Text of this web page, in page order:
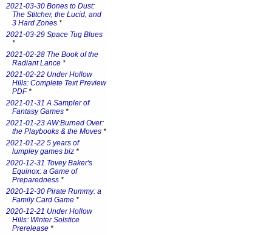
2021-03-30 Bones to Dust:
The Stitcher, the Lucid, and
3 Hard Zones *
2021-03-29 Space Tug Blues
*
2021-02-28 The Book of the
Radiant Lance *
2021-02-22 Under Hollow
Hills: Complete Text Preview
PDF*
2021-01-31 A Sampler of
Fantasy Games *
2021-01-23 AW:Burned Over:
the Playbooks & the Moves *
2021-01-22 5 years of
lumpley games biz *
2020-12-31 Tovey Baker's
Equinox: a Game of
Preparedness *
2020-12-30 Pirate Rummy: a
Family Card Game *
2020-12-21 Under Hollow
Hills: Winter Solstice
Prerelease *